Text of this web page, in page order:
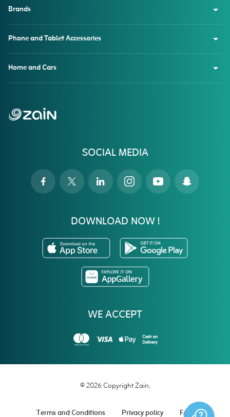
SOCIAL MEDIA
DOWNLOAD NOW !
WE ACCEPT
Brands
Phone and Tablet Accessories
Home and Cars
© 2026 Copyright Zain.
Terms and Conditions Privacy policy FAQ